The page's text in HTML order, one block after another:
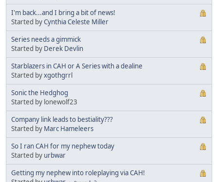
I'm back...and I bring a bit of news!
Started byCynthia Celeste Miller
Series needs a gimmick
Started by Derek Devlin
Starblazers in CAH or A Series with a dealine
Started byxgothgrrl
Sonic the Hedghog
Started by lonewolf23
Company link leads to bestiality???
Started by Marc Hameleers
So I ran CAH for my nephew today
Started by urbwar
Getting my nephew into roleplaying via CAH!